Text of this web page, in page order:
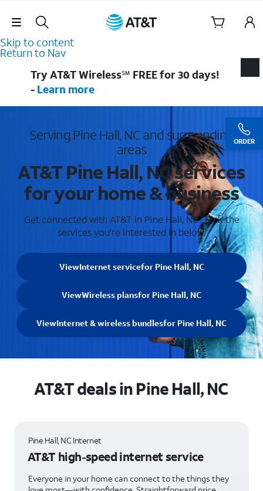
Skip Navigation
Skip to content
Return to Nav
ORDER
Try AT&T Wireless℠ FREE for 30 days!
- Learn more
Serving Pine Hall, NC and surrounding
areas
AT&T Pine Hall, NC services
for your home & business
Get connected with AT&T in Pine Hall, NC . Pick the
services you're interested in below.
ViewInternet servicefor Pine Hall, NC
ViewWireless plansfor Pine Hall, NC
ViewInternet & wireless bundlesfor Pine Hall, NC
AT&T deals in Pine Hall, NC
Pine Hall, NC Internet
AT&T high-speed internet service
Everyone in your home can connect to the things they